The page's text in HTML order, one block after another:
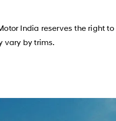
India reserves the right
vary by trims.